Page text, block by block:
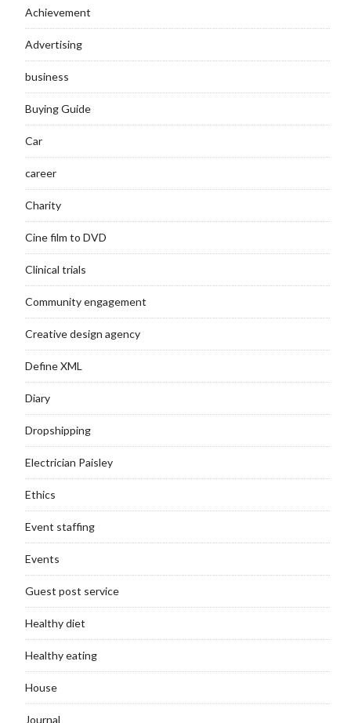
Achievement
Advertising
business
Buying Guide
Car
career
Charity
Cine film to DVD
Clinical trials
Community engagement
Creative design agency
Define XML
Diary
Dropshipping
Electrician Paisley
Ethics
Event staffing
Events
Guest post service
Healthy diet
Healthy eating
House
Journal